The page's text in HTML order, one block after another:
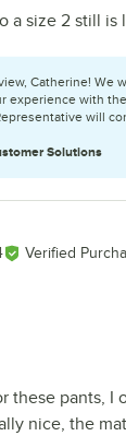
a size 2 still is
Catherine! We
experience with
will
Solutions
Verified
these pants, I
nice, the